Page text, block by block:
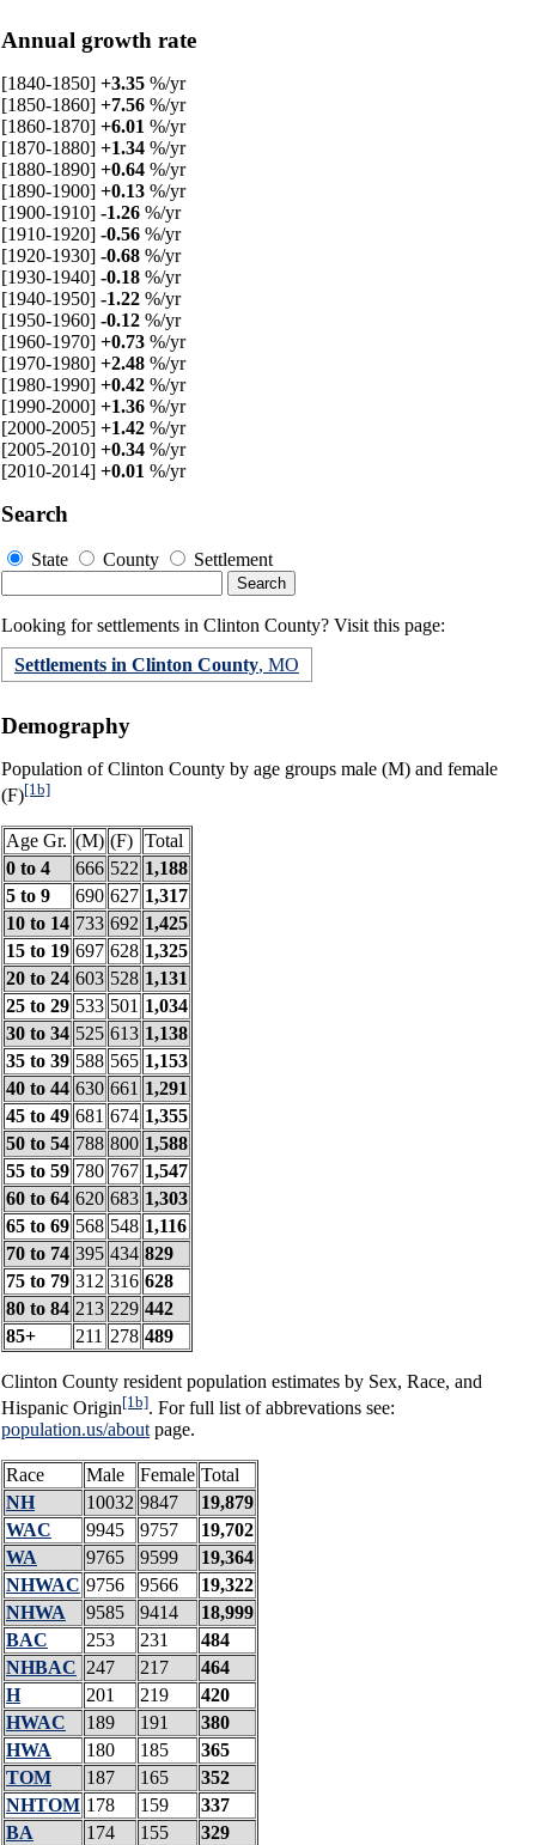
Annual growth rate
[1840-1850] +3.35 %/yr
[1850-1860] +7.56 %/yr
[1860-1870] +6.01 %/yr
[1870-1880] +1.34 %/yr
[1880-1890] +0.64 %/yr
[1890-1900] +0.13 %/yr
[1900-1910] -1.26 %/yr
[1910-1920] -0.56 %/yr
[1920-1930] -0.68 %/yr
[1930-1940] -0.18 %/yr
[1940-1950] -1.22 %/yr
[1950-1960] -0.12 %/yr
[1960-1970] +0.73 %/yr
[1970-1980] +2.48 %/yr
[1980-1990] +0.42 %/yr
[1990-2000] +1.36 %/yr
[2000-2005] +1.42 %/yr
[2005-2010] +0.34 %/yr
[2010-2014] +0.01 %/yr
Search
State County Settlement
Looking for settlements in Clinton County? Visit this page:
Settlements in Clinton County, MO
Demography
Population of Clinton County by age groups male (M) and female
(F)[1b]
Age Gr. (M) (F) Total
0 to 4
666 522 1,188
5 to 9
690 627 1,317
10 to 14 733 692 1,425
15 to 19 697 628 1,325
20 to 24 603 528 1,131
25 to 29 533 501 1,034
30 to 34 525 613 1,138
35 to 39 588 565 1,153
40 to 44 630 661 1,291
45 to 49 681 674 1,355
50 to 54 788 800 1,588
55 to 59 780 767 1,547
60 to 64 620 683 1,303
65 to 69 568 548 1,116
70 to 74 395 434 829
75 to 79 312 316 628
80 to 84 213 229 442
85+
211 278 489
Clinton County resident population estimates by Sex, Race, and
Hispanic Origin[1b]. For full list of abbrevations see:
population.us/aboutpage.
Race Male Female Total
NH
10032 9847
19,879
WAC
9945 9757
19,702
WA
9765 9599
19,364
NHWAC 9756 9566
19,322
NHWA
9585 9414
18,999
BAC
253 231
484
NHBAC 247 217
464
H
201 219
420
HWAC
189 191
380
HWA
180 185
365
TOM
187 165
352
NHTOM 178 159
337
BA
174 155
329